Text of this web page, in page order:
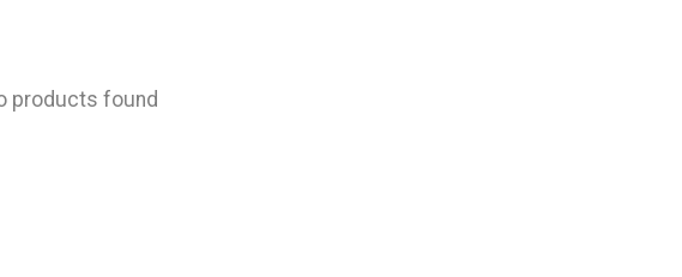
products found